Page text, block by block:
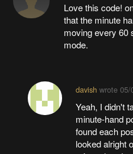
Love this code!
that the minute
moving every 60
mode.
davishwrote 05/
Yeah, I didn't
minute-hand
found each
looked alright